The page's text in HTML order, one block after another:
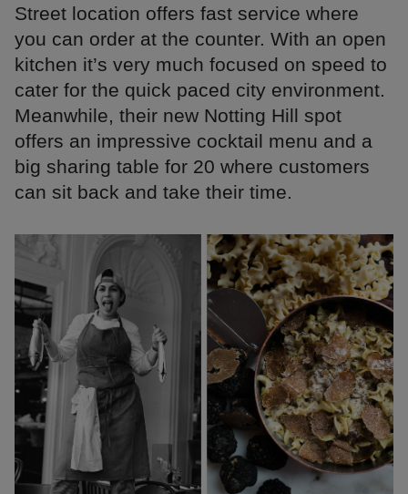
Street location offers fast service where
you can order at the counter. With an open
kitchen it’s very much focused on speed to
cater for the quick paced city environment.
Meanwhile, their new Notting Hill spot
offers an impressive cocktail menu and a
big sharing table for 20 where customers
can sit back and take their time.